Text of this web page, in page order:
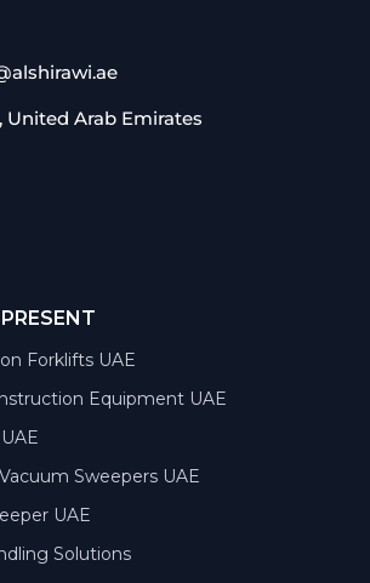
United Arab Emirates
Forklifts UAE
Equipment UAE
Sweepers UAE
UAE
Solutions